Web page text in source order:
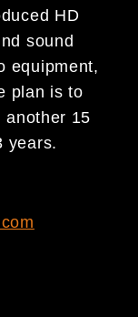
HD
sound
equipment,
plan is to
another 15
years.